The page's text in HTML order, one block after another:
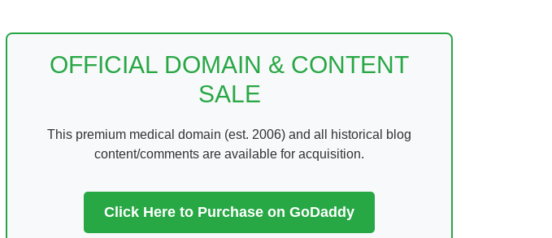
OFFICIAL DOMAIN & CONTENT
SALE
This premium medical domain (est. 2006) and all historical blog
content/comments are available for acquisition.
Click Here to Purchase on GoDaddy